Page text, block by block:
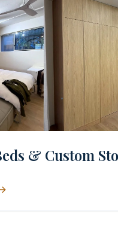
& Custom